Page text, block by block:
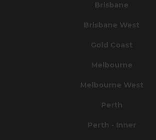
Brisbane
Brisbane West
Gold Coast
Melbourne
Melbourne West
Perth
Perth - Inner